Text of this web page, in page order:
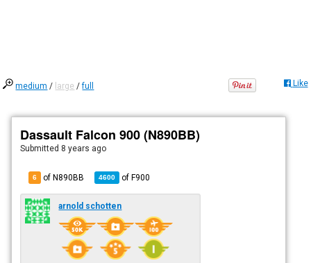
medium / large /full Like
Dassault Falcon 900 (N890BB)
Submitted 8 years ago
6 of N890BB 4600 ofF900
arnold schotten